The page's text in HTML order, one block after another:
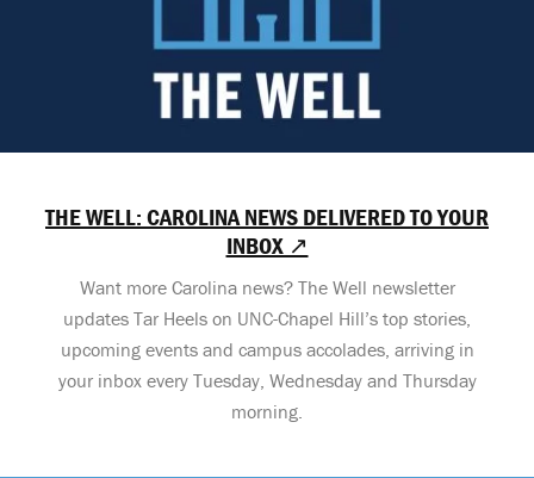
THE WELL: CAROLINA NEWS DELIVERED TO YOUR
INBOX ↗
Want more Carolina news? The Well newsletter
updates Tar Heels on UNC-Chapel Hill’s top stories,
upcoming events and campus accolades, arriving in
your inbox every Tuesday, Wednesday and Thursday
morning.